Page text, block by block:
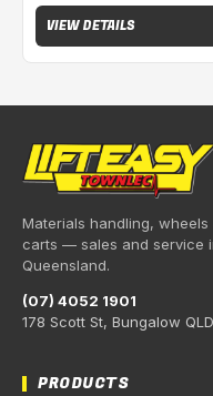
VIEW DETAILS
Materials handling,
carts — sales and service
Queensland.
(07) 4052 1901
178 Scott St, Bungalow
PRODUCTS